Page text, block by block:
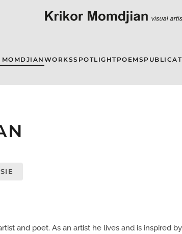
WORKSSPOTLIGHTPOEMS
and poet. As an artist he lives and is inspired by